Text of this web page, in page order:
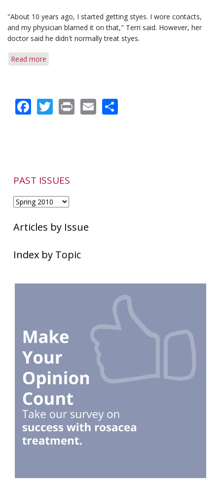
"About 10 years ago, I started getting styes. I wore contacts,
and my physician blamed it on that," Terri said. However, her
doctor said he didn't normally treat styes.
Read more
to
Spoil
Facebook
Twitter
PrintEmail
PAST ISSUES
Articles by Issue
Index by Topic